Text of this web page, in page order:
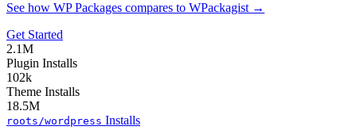
See how WP Packages compares to WPackagist →
Get Started
2.1M
Plugin Installs
102k
Theme Installs
18.5M
roots/wordpress Installs